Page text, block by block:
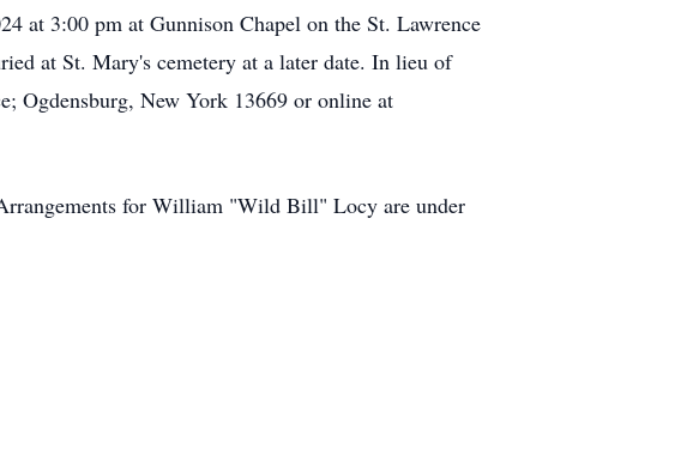
at 3:00 pm at Gunnison Chapel on the St. Lawrence
at St. Mary's cemetery at a later date. In lieu of
Ogdensburg, New York 13669 or online at
for William "Wild Bill" Locy are under